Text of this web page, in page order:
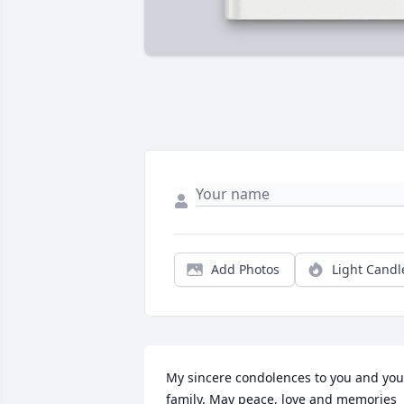
Add Photos Light
My sincere condolences to you and
family. May peace, love and memories